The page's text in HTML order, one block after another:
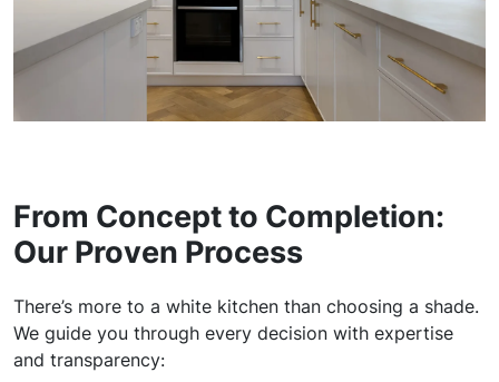
From Concept to Completion:
Our Proven Process
There’s more to a white kitchen than choosing a shade.
We guide you through every decision with expertise
and transparency: